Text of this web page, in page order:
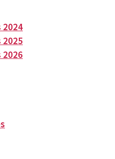
2024
2025
2026